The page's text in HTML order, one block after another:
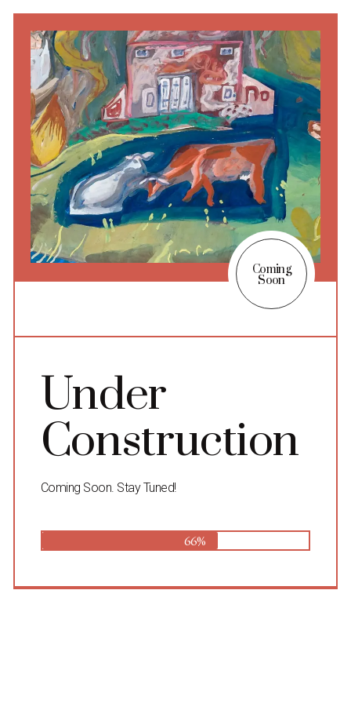
Coming
Soon
Under
Construction
Coming Soon. Stay Tuned!
66%